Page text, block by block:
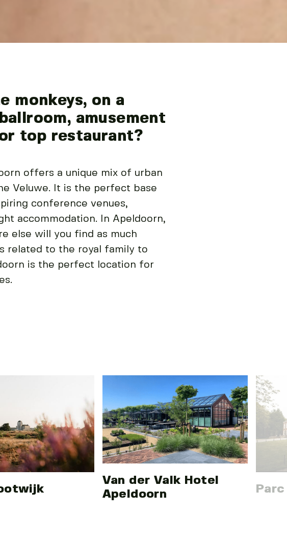
monkeys, on a
amusement
top restaurant?
offers a unique mix of urban
Veluwe. It is the perfect base
conference venues,
accommodation. In Apeldoorn,
else will you find as much
related to the royal family to
is the perfect location for
Van der Valk Hotel
Apeldoorn